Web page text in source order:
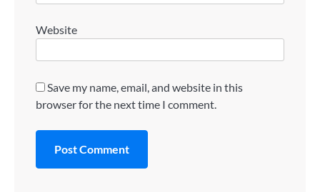
Website
Save my name, email, and website in this
browser for the next time I comment.